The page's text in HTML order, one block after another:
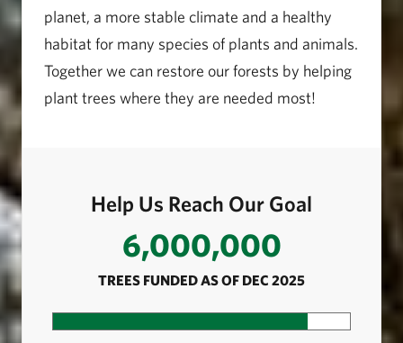
planet, a more stable climate and a healthy
habitat for many species of plants and animals.
Together we can restore our forests by helping
plant trees where they are needed most!
Help Us Reach Our Goal
6,000,000
TREES FUNDED AS OF DEC 2025
PROGRESS: 85.7%